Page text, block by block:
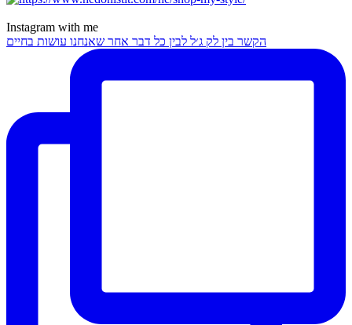
Instagram with me
הקשר בין לק ג׳ל לבין כל דבר אחר שאנחנו עושות בחיים